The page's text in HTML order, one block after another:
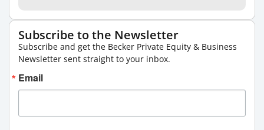
Subscribe to the Newsletter
Subscribe and get the Becker Private Equity & Business
Newsletter sent straight to your inbox.
Email